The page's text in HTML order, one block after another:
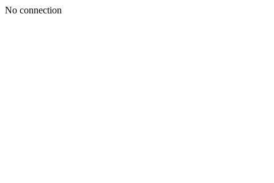
No connection